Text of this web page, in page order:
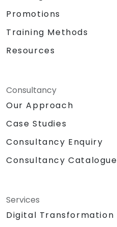
Promotions
Training Methods
Resources
Consultancy
Our Approach
Case Studies
Consultancy Enquiry
Consultancy Catalogue
Services
Digital Transformation